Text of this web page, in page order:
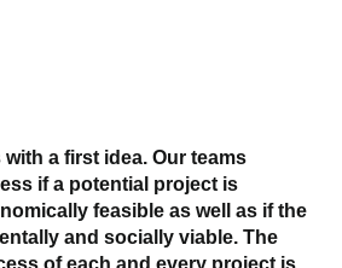
a first idea. Our teams
if a potential project is
feasible as well as if the
and socially viable. The
of each and every project is